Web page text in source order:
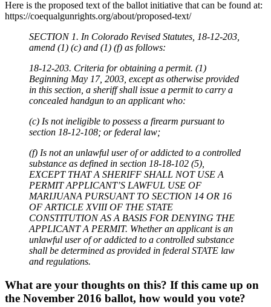
Here is the proposed text of the ballot initiative that can be found at:
https://coequalgunrights.org/about/proposed-text/
SECTION 1. In Colorado Revised Statutes, 18-12-203,
amend (1) (c) and (1) (f) as follows:
18-12-203. Criteria for obtaining a permit. (1)
Beginning May 17, 2003, except as otherwise provided
in this section, a sheriff shall issue a permit to carry a
concealed handgun to an applicant who:
(c) Is not ineligible to possess a firearm pursuant to
section 18-12-108; or federal law;
(f) Is not an unlawful user of or addicted to a controlled
substance as defined in section 18-18-102 (5),
EXCEPT THAT A SHERIFF SHALL NOT USE A
PERMIT APPLICANT’S LAWFUL USE OF
MARIJUANA PURSUANT TO SECTION 14 OR 16
OF ARTICLE XVIII OF THE STATE
CONSTITUTION AS A BASIS FOR DENYING THE
APPLICANT A PERMIT. Whether an applicant is an
unlawful user of or addicted to a controlled substance
shall be determined as provided in federal STATE law
and regulations.
What are your thoughts on this? If this came up on
the November 2016 ballot, how would you vote?